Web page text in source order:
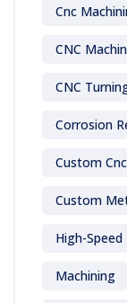
Cnc
CNC
CNC
Corrosion
Custom
Custom
High-
Machining